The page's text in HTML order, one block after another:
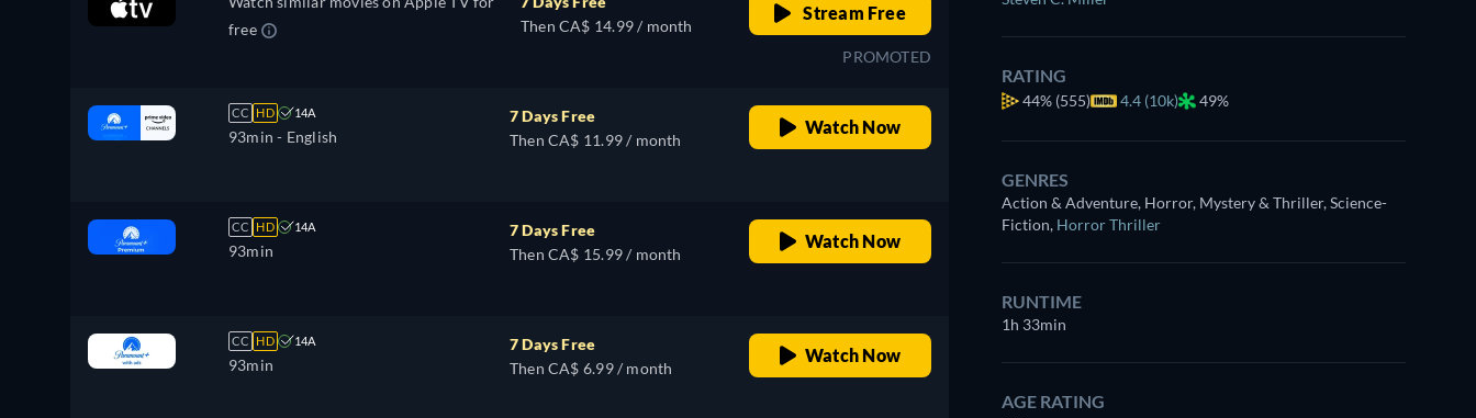
free
Then CA$ 14.99 / month
Stream Free
PROMOTED
CC HD 14A
93min - English
7 Days Free
Then CA$ 11.99 / month
Watch Now
CC HD 14A
93min
7 Days Free
Then CA$ 15.99 / month
Watch Now
CC HD 14A
93min
7 Days Free
Then CA$ 6.99 / month
Watch Now
RATING
44% (555) 4.4 (10k) 49%
GENRES
Action & Adventure, Horror, Mystery & Thriller, Science-
Fiction, Horror Thriller
RUNTIME
1h 33min
AGE RATING